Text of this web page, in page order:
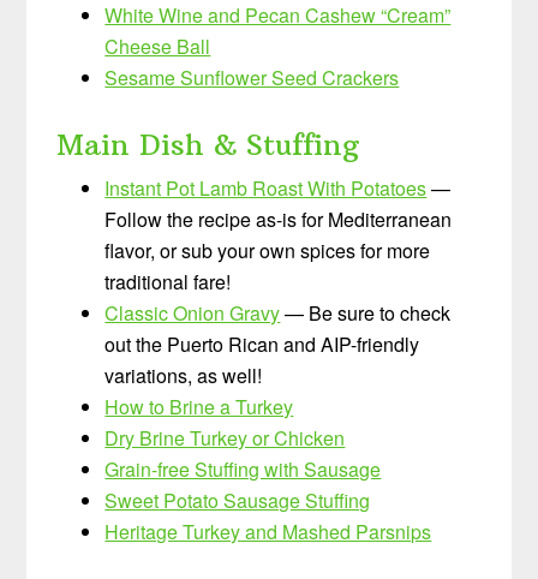
White Wine and Pecan Cashew “Cream”
Cheese Ball
Sesame Sunflower Seed Crackers
Main Dish & Stuffing
Instant Pot Lamb Roast With Potatoes—
Follow the recipe as-is for Mediterranean
flavor, or sub your own spices for more
traditional fare!
Classic Onion Gravy— Be sure to check
out the Puerto Rican and AIP-friendly
variations, as well!
How to Brine a Turkey
Dry Brine Turkey or Chicken
Grain-free Stuffing with Sausage
Sweet Potato Sausage Stuffing
Heritage Turkey and Mashed Parsnips